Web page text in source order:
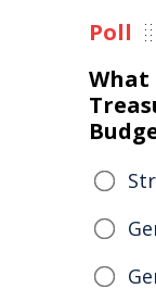
Poll
What